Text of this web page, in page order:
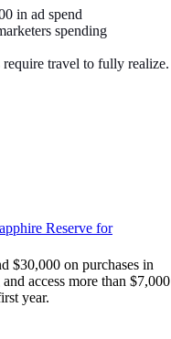
in ad spend
spending
travel to fully realize.
Reserve for
$30,000 on purchases in
access more than $7,000
year.